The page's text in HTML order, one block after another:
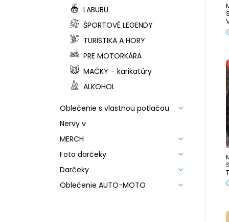
LABUBU
ŠPORTOVÉ LEGENDY
TURISTIKA A HORY
PRE MOTORKÁRA
MAČKY – karikatúry
ALKOHOL
Oblečenie s vlastnou potlačou
Nervy v
MERCH
Foto darčeky
Darčeky
Oblečenie AUTO-MOTO